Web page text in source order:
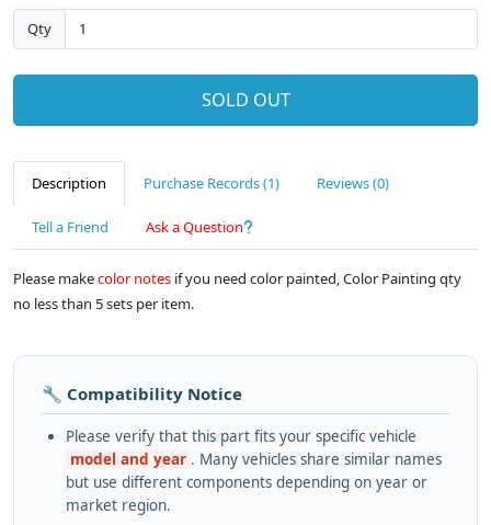
Qty
SOLD OUT
Description Purchase Records (1) Reviews (0)
Tell a Friend Ask a Question
Please makecolor notes if you need color painted, Color Painting qty
no less than 5 sets per item.
🔧 Compatibility Notice
Please verify that this part fits your specific vehicle
model and year . Many vehicles share similar names
but use different components depending on year or
market region.